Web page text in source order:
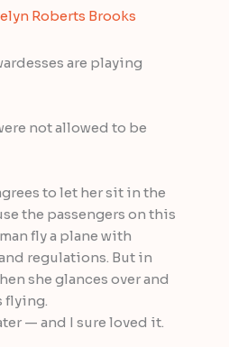
Roberts Brooks
are playing
not allowed to be
to let her sit in the
the passengers on this
fly a plane with
regulations. But in
she glances over and
flying.
— and I sure loved it.